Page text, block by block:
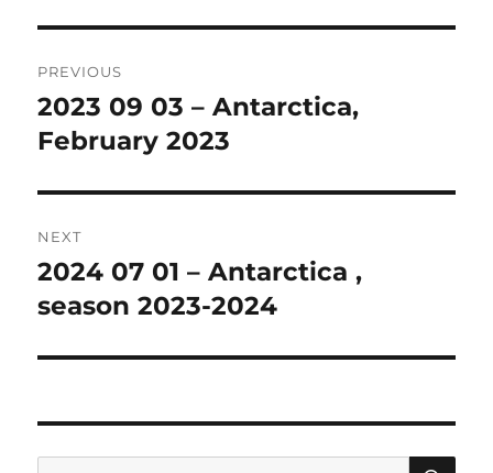
navigation
PREVIOUS
Previous
post:
2023 09 03 – Antarctica,
February 2023
NEXT
Next
post:
2024 07 01 – Antarctica ,
season 2023-2024